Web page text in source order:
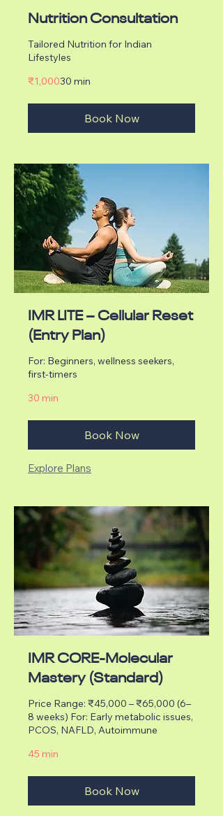
Nutrition Consultation
Tailored Nutrition for Indian
Lifestyles
30 min
1,000
Indian
₹1,000
Book Now
IMR LITE – Cellular Reset
(Entry Plan)
For: Beginners, wellness seekers,
first-timers
30 min
Book Now
Explore Plans
IMR CORE-Molecular
Mastery (Standard)
Price Range: ₹45,000 – ₹65,000 (6–
8 weeks) For: Early metabolic issues,
PCOS, NAFLD, Autoimmune
45 min
Book Now